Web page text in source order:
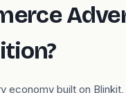
economy built on